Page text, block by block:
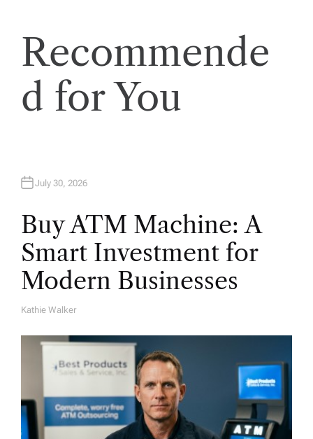
o
Recommende
d for You
July 30, 2026
Buy ATM Machine: A
Smart Investment for
Modern Businesses
A
Kathie Walker